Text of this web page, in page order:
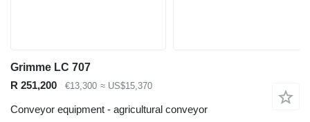
Grimme LC 707
R 251,200
€13,300 ≈ US$15,370
Conveyor equipment - agricultural conveyor